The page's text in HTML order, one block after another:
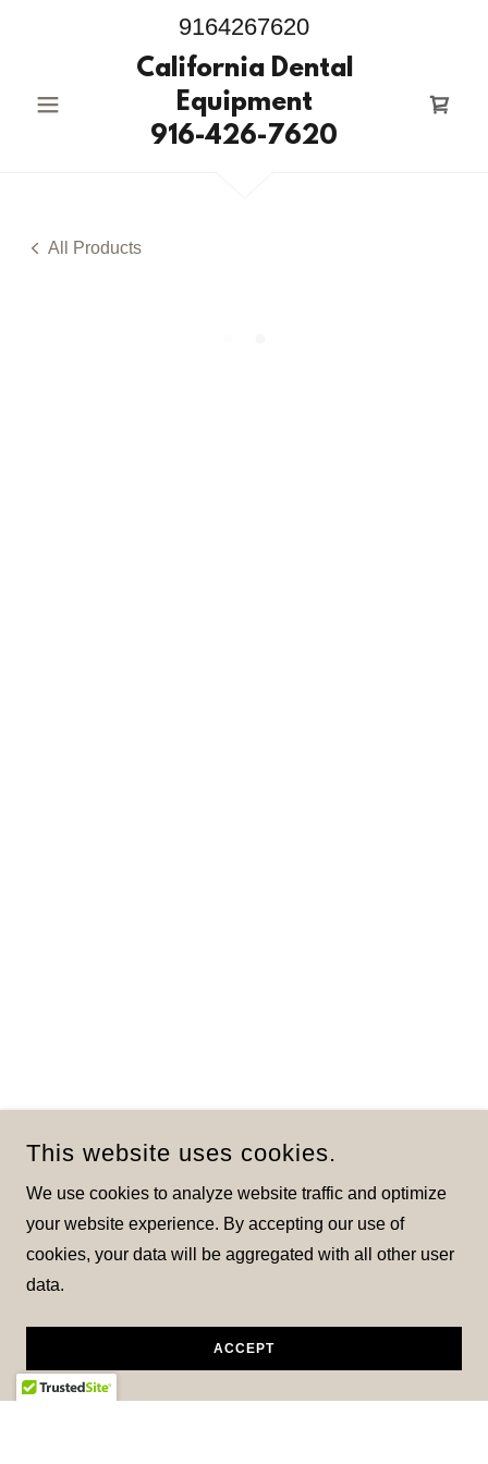
9164267620
California Dental
Equipment
916-426-7620
All Products
This website uses cookies.
We use cookies to analyze website traffic and optimize
your website experience. By accepting our use of
cookies, your data will be aggregated with all other user
data.
ACCEPT